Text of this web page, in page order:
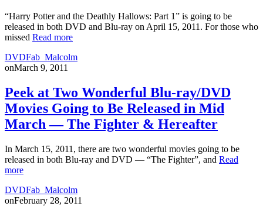
“Harry Potter and the Deathly Hallows: Part 1” is going to be
released in both DVD and Blu-ray on April 15, 2011. For those who
missed Read more
DVDFab_Malcolm
onMarch 9, 2011
Peek at Two Wonderful Blu-ray/DVD
Movies Going to Be Released in Mid
March — The Fighter & Hereafter
In March 15, 2011, there are two wonderful movies going to be
released in both Blu-ray and DVD — “The Fighter”, and Read
more
DVDFab_Malcolm
onFebruary 28, 2011